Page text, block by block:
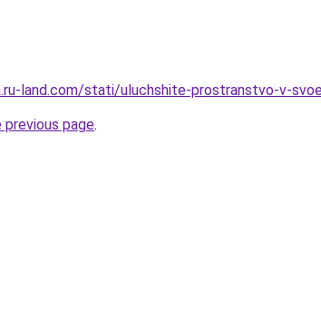
land.com/stati/uluchshite-prostranstvo-v-
page.